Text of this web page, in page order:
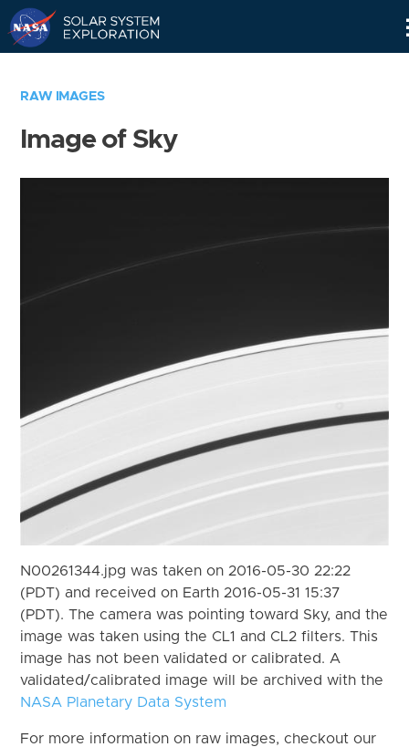
RAW IMAGES
Image of Sky
N00261344.jpg was taken on 2016-05-30 22:22
(PDT) and received on Earth 2016-05-31 15:37
(PDT). The camera was pointing toward Sky, and the
image was taken using the CL1 and CL2 filters. This
image has not been validated or calibrated. A
validated/calibrated image will be archived with the
NASA Planetary Data System
For more information on raw images, checkout our